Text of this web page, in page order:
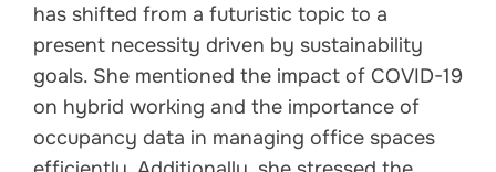
has shifted from a futuristic topic to a
present necessity driven by sustainability
goals. She mentioned the impact of COVID-19
on hybrid working and the importance of
occupancy data in managing office spaces